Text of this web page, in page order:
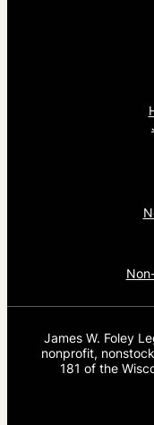
James W. Foley
nonprofit,
181 of the